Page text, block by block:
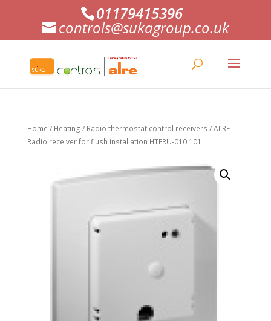
01179415396
controls@sukagroup.co.uk
Home / Heating / Radio thermostat control receivers / ALRE
Radio receiver for flush installation HTFRU-010.101